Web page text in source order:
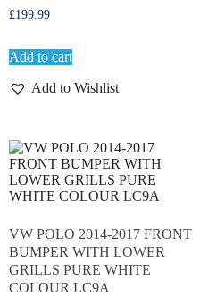
£199.99
Add to cart
Add to Wishlist
VW POLO 2014-2017 FRONT
BUMPER WITH LOWER
GRILLS PURE WHITE
COLOUR LC9A